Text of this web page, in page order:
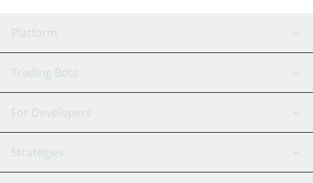
Platform
GRID Bot
Signal Bot
SmartTrade
AI Assistant
Trading Bots
Binance
Bitfinex
Tether
For Developers
API Reference
Strategies